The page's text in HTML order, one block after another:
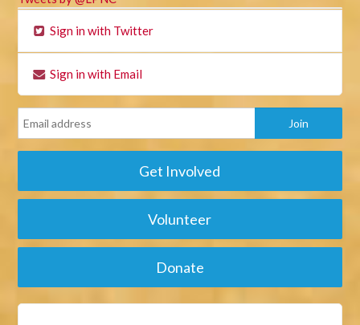
Sign in with Twitter
Sign in with Email
Get Involved
Volunteer
Donate